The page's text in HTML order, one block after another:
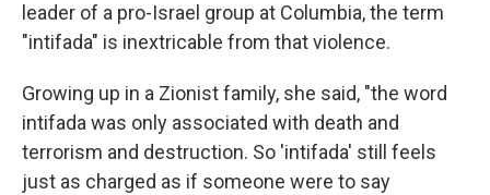
leader of a pro-Israel group at Columbia, the term
"intifada" is inextricable from that violence.
Growing up in a Zionist family, she said, "the word
intifada was only associated with death and
terrorism and destruction. So 'intifada' still feels
just as charged as if someone were to say